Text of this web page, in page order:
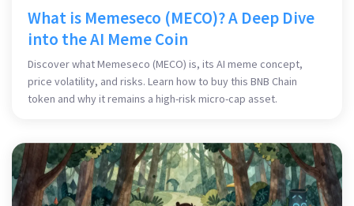
What is Memeseco (MECO)? A Deep Dive
into the AI Meme Coin
Discover what Memeseco (MECO) is, its AI meme concept,
price volatility, and risks. Learn how to buy this BNB Chain
token and why it remains a high-risk micro-cap asset.